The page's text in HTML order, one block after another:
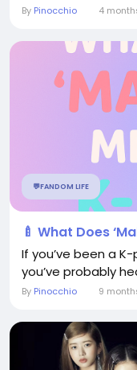
By Pinocchio 4
💬FANDOM LIFE
🍼 What Does
If you’ve been a
you’ve probably
By Pinocchio 9